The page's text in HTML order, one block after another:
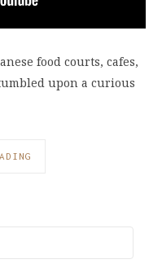
food courts, cafes,
upon a curious